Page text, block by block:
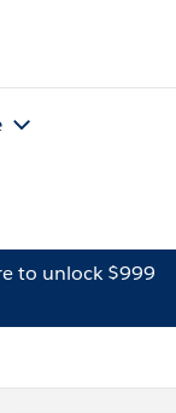
to unlock $999